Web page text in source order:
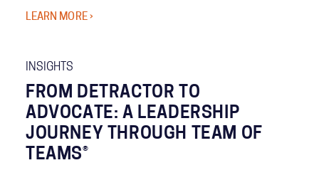
LEARN MORE ›
INSIGHTS
FROM DETRACTOR TO
ADVOCATE: A LEADERSHIP
JOURNEY THROUGH TEAM OF
TEAMS®